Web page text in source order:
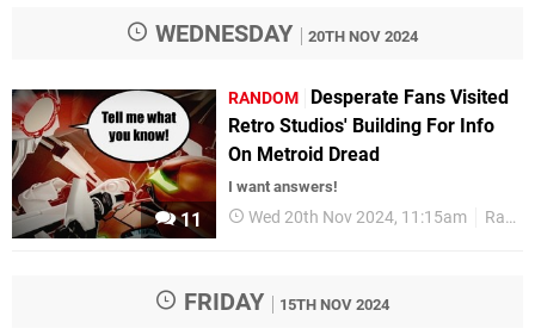
WEDNESDAY 20TH NOV 2024
11
RANDOM
Desperate Fans Visited
Retro Studios' Building For Info
On Metroid Dread
I want answers!
Wed 20th Nov 2024, 11:15am Random
FRIDAY 15TH NOV 2024